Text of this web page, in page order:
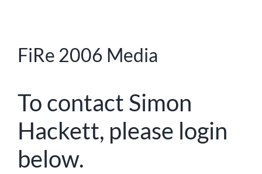
FiRe 2006 Media
To contact Simon
Hackett, please login
below.